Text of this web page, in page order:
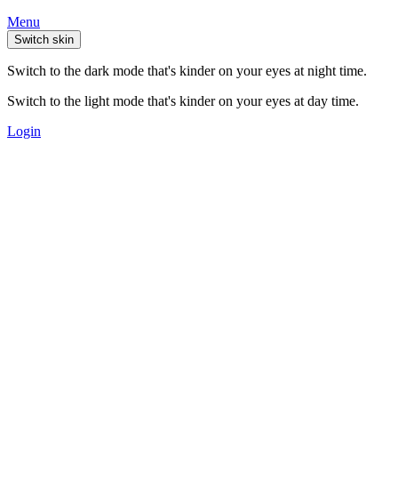
Menu
Switch skin
Switch to the dark mode that's kinder on your eyes at night time.
Switch to the light mode that's kinder on your eyes at day time.
Login